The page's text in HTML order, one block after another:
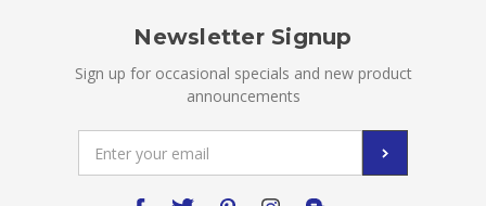
Newsletter Signup
Sign up for occasional specials and new product
announcements
Address